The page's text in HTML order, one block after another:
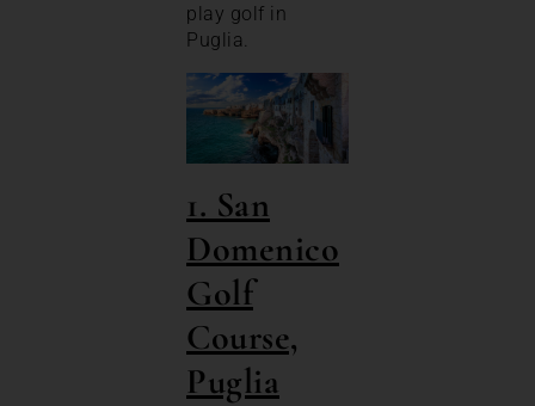
play golf in
Puglia.
1. San
Domenico
Golf
Course,
Puglia